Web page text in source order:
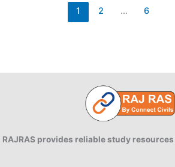
1 2 … 6
RAJRAS provides reliable study